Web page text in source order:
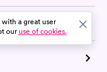
a great user
ouruse of cookies.